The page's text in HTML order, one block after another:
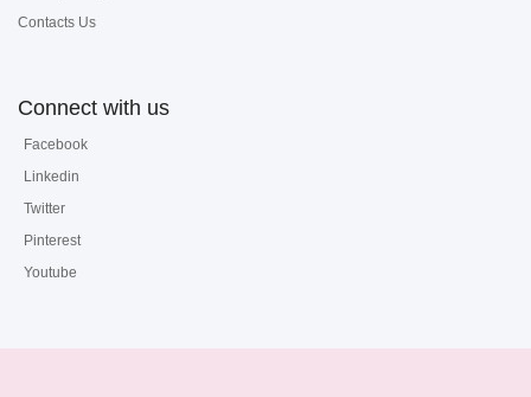
Contacts Us
Connect with us
Facebook
Linkedin
Twitter
Pinterest
Youtube